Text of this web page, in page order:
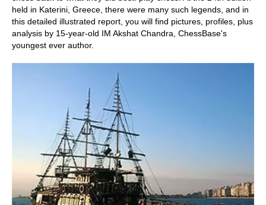
held in Katerini, Greece, there were many such legends, and in
this detailed illustrated report, you will find pictures, profiles, plus
analysis by 15-year-old IM Akshat Chandra, ChessBase's
youngest ever author.